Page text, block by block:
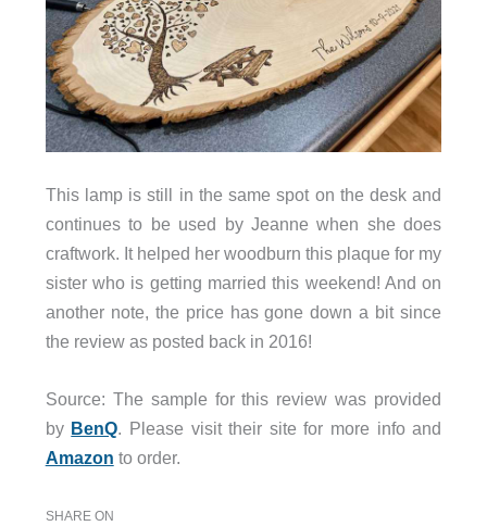
This lamp is still in the same spot on the desk and
continues to be used by Jeanne when she does
craftwork. It helped her woodburn this plaque for my
sister who is getting married this weekend! And on
another note, the price has gone down a bit since
the review as posted back in 2016!
Source: The sample for this review was provided
by BenQ. Please visit their site for more info and
Amazon to order.
SHARE ON